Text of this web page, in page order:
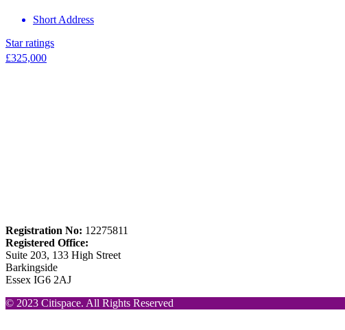
Short Address
Star ratings
£325,000
Registration No: 12275811
Registered Office:
Suite 203, 133 High Street
Barkingside
Essex IG6 2AJ
© 2023 Citispace. All Rights Reserved